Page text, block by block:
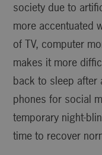
society due to
more accentuated
of TV, computer
makes it more
back to sleep after
phones for social
temporary night-
time to recover